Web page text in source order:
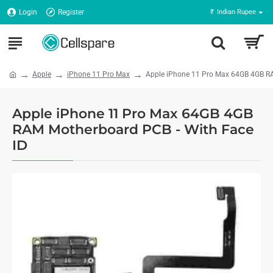
Login Register ₹ Indian Rupee
Apple iPhone 11 Pro Max Apple iPhone 11 Pro Max 64GB 4GB
Apple iPhone 11 Pro Max 64GB 4GB
RAM Motherboard PCB - With Face
ID